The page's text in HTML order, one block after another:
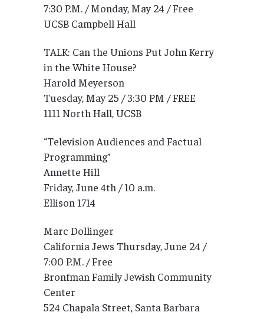
7:30 P.M. / Monday, May 24 / Free
UCSB Campbell Hall
TALK: Can the Unions Put John Kerry
in the White House?
Harold Meyerson
Tuesday, May 25 / 3:30 PM / FREE
1111 North Hall, UCSB
“Television Audiences and Factual
Programming”
Annette Hill
Friday, June 4th / 10 a.m.
Ellison 1714
Marc Dollinger
California Jews Thursday, June 24 /
7:00 P.M. / Free
Bronfman Family Jewish Community
Center
524 Chapala Street, Santa Barbara